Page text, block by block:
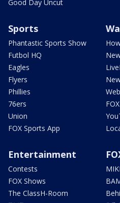
Good Day Uncut
Sports
Phantastic Sports Show
Futbol HQ
Eagles
Flyers
Phillies
76ers
Union
FOX Sports App
Entertainment
Contests
FOX Shows
The ClassH-Room